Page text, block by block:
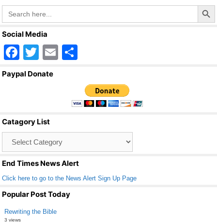
Search
for:
Search Button
Social Media
F
a
o
o
k
T
wi
E
ar
e
Paypal Donate
Catagory List
End Times News Alert
Click here to go to the News Alert Sign Up Page
Popular Post Today
Rewriting the Bible
3 views